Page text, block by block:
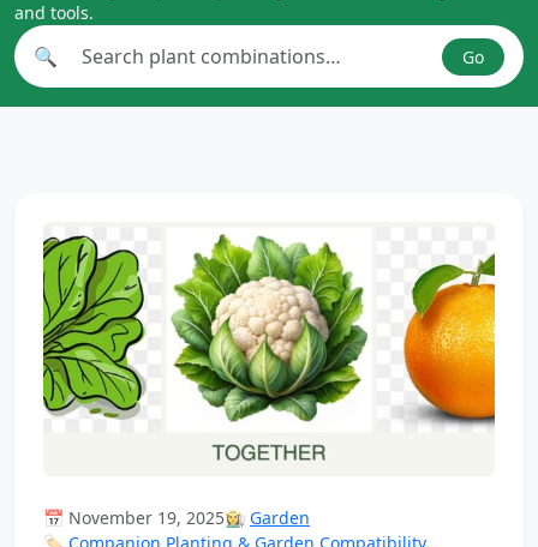
and tools.
Search plant combinations
🔍 Go
📅 November 19, 2025👩‍🌾 Garden
🏷️ Companion Planting & Garden Compatibility